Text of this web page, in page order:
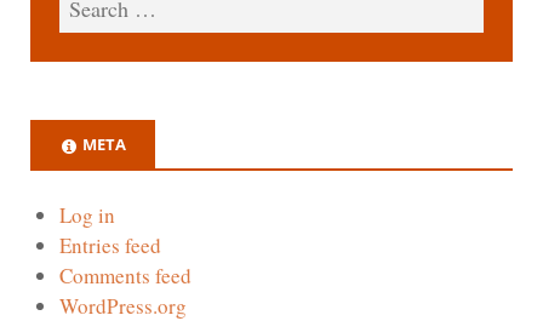
META
Log in
Entries feed
Comments feed
WordPress.org